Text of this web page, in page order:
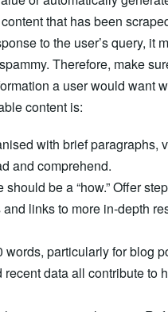
that has been
to the user’s query, it
Therefore, make
a user would want
content is:
with brief paragraphs,
and comprehend.
should be a “how.” Offer
links to more in-depth
words, particularly for blog
data all contribute to